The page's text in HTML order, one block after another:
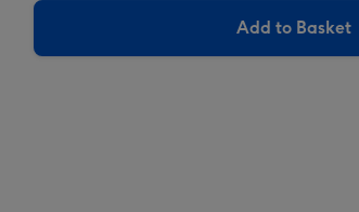
Add to Basket